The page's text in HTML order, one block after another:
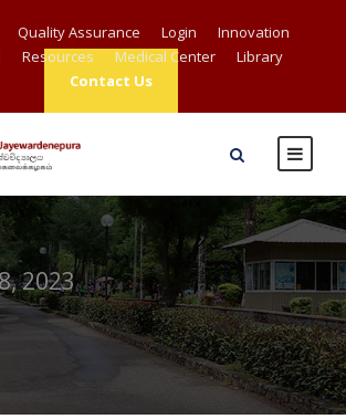
Quality Assurance Login
Innovation
Resources Medical Center
Library
Contact Us
2023